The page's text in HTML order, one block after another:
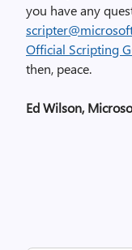
you have any
Official Scripting
then, peace.
Ed Wilson,